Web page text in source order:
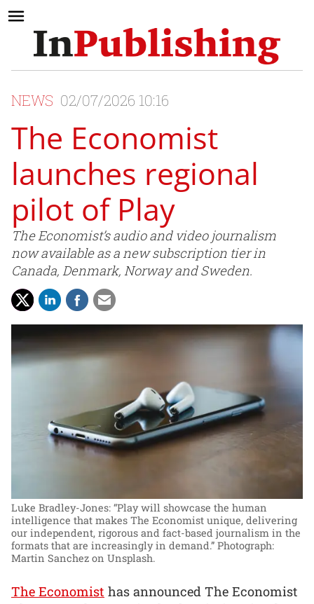
NEWS 02/07/2026 10:16
The Economist
launches regional
pilot of Play
The Economist’s audio and video journalism
now available as a new subscription tier in
Canada, Denmark, Norway and Sweden.
Luke Bradley-Jones: “Play will showcase the human
intelligence that makes The Economist unique, delivering
our independent, rigorous and fact-based journalism in the
formats that are increasingly in demand.” Photograph:
Martin Sanchez on Unsplash.
The Economist has announced The Economist